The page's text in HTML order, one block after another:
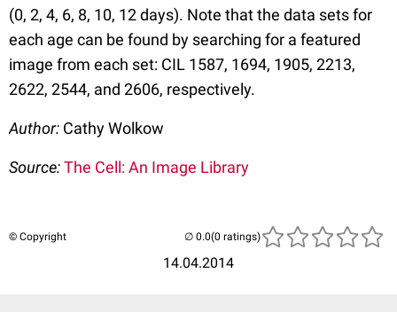
(0, 2, 4, 6, 8, 10, 12 days). Note that the data sets for
each age can be found by searching for a featured
image from each set: CIL 1587, 1694, 1905, 2213,
2622, 2544, and 2606, respectively.
Author: Cathy Wolkow
Source:The Cell: An Image Library
© Copyright
14.04.2014
(0 ratings)